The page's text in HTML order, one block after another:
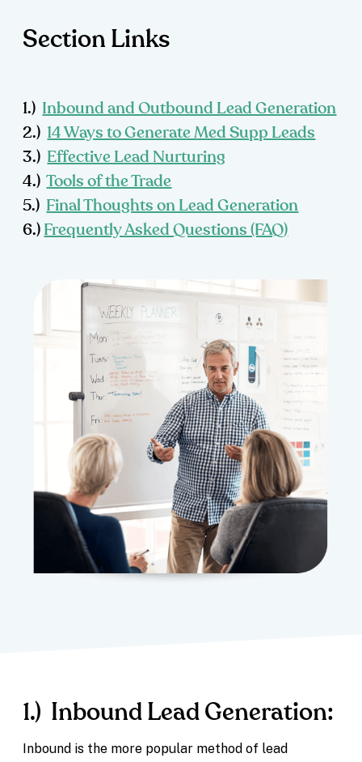
Section Links
1.) Inbound and Outbound Lead Generation
2.) 14 Ways to Generate Med Supp Leads
3.) Effective Lead Nurturing
4.)Tools of the Trade
5.) Final Thoughts on Lead Generation
6.) Frequently Asked Questions (FAQ)
1.) Inbound Lead Generation:
Inbound is the more popular method of lead